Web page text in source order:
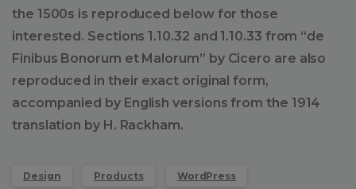
the 1500s is reproduced below for those
interested. Sections 1.10.32 and 1.10.33 from “de
Finibus Bonorum et Malorum” by Cicero are also
reproduced in their exact original form,
accompanied by English versions from the 1914
translation by H. Rackham.
Design Products WordPress